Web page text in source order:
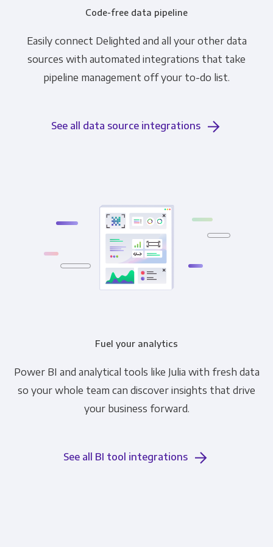
Code-free data pipeline
Easily connect Delighted and all your other data
sources with automated integrations that take
pipeline management off your to-do list.
See all data source integrations
Fuel your analytics
Power BI and analytical tools like Julia with fresh data
so your whole team can discover insights that drive
your business forward.
See all BI tool integrations